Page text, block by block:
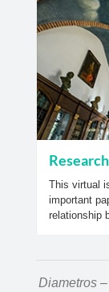
This virtual
important
relationship
Diametros